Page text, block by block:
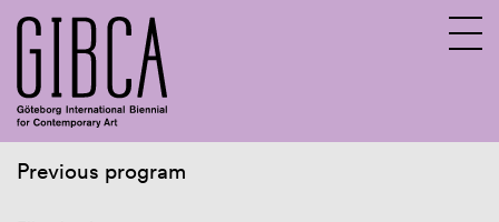
Previous program